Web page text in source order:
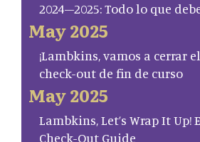
2024–2025: Todo lo que
May 2025
¡Lambkins, vamos a cerrar
check-out de fin de curso
May 2025
Lambkins, Let’s Wrap It Up!
Check-Out Guide